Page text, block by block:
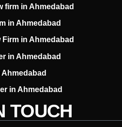
firm in Ahmedabad
in Ahmedabad
in Ahmedabad
in Ahmedabad
in Ahmedabad
TOUCH